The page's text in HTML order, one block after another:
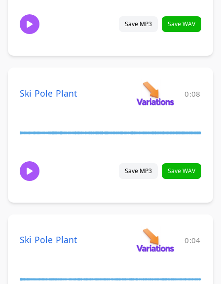
Save MP3 Save WAV
Ski Pole Plant 0:08
Save MP3 Save WAV
Ski Pole Plant 0:04